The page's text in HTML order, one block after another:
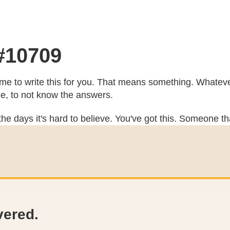
to write this for you. That means something.
to not know the answers.
days it's hard to believe. You've got this. Someone